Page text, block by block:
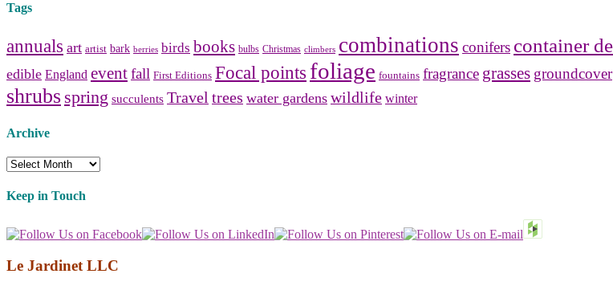
Tags
annuals art artist bark berries birds books bulbs Christmas climbers combinations conifers container
edible England eventfall First Editions Focal points foliage fountains fragrance grasses groundcover
shrubs spring succulents Travel trees water gardens wildlife winter
Archive
Archive
Keep in Touch
Le Jardinet LLC